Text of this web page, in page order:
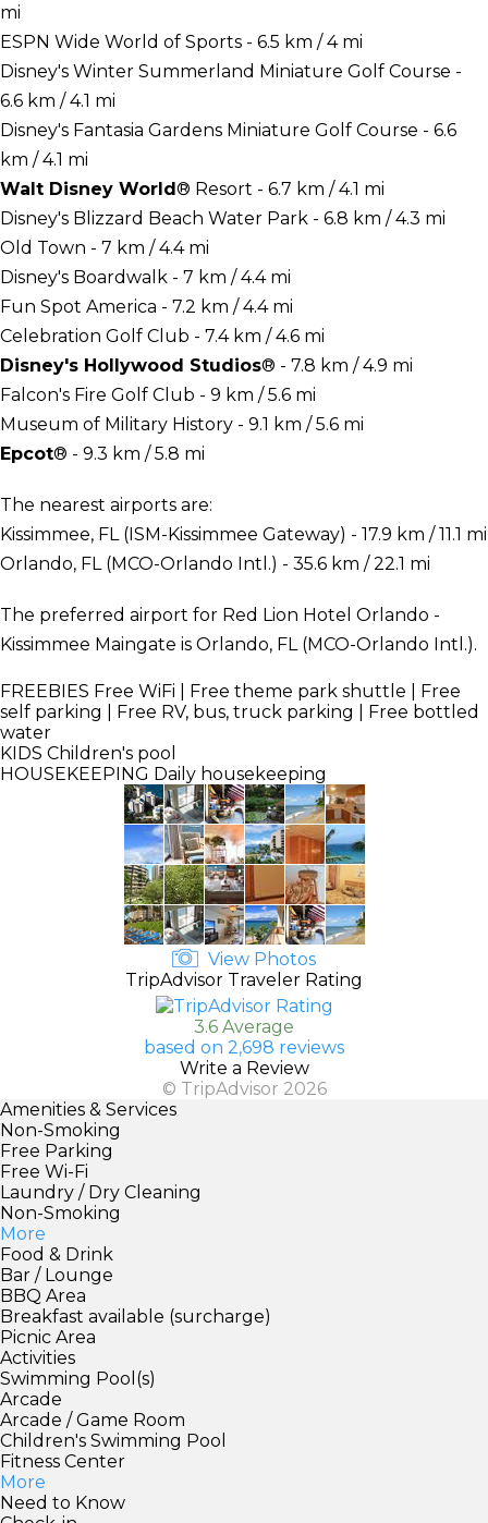
mi
ESPN Wide World of Sports - 6.5 km / 4 mi
Disney's Winter Summerland Miniature Golf Course -
6.6 km / 4.1 mi
Disney's Fantasia Gardens Miniature Golf Course - 6.6
km / 4.1 mi
Walt Disney World® Resort - 6.7 km / 4.1 mi
Disney's Blizzard Beach Water Park - 6.8 km / 4.3 mi
Old Town - 7 km / 4.4 mi
Disney's Boardwalk - 7 km / 4.4 mi
Fun Spot America - 7.2 km / 4.4 mi
Celebration Golf Club - 7.4 km / 4.6 mi
Disney's Hollywood Studios® - 7.8 km / 4.9 mi
Falcon's Fire Golf Club - 9 km / 5.6 mi
Museum of Military History - 9.1 km / 5.6 mi
Epcot® - 9.3 km / 5.8 mi
The nearest airports are:
Kissimmee, FL (ISM-Kissimmee Gateway) - 17.9 km / 11.1 mi
Orlando, FL (MCO-Orlando Intl.) - 35.6 km / 22.1 mi
The preferred airport for Red Lion Hotel Orlando -
Kissimmee Maingate is Orlando, FL (MCO-Orlando Intl.).
FREEBIES Free WiFi | Free theme park shuttle | Free
self parking | Free RV, bus, truck parking | Free bottled
water
KIDS Children's pool
HOUSEKEEPING Daily housekeeping
View Photos
TripAdvisor Traveler Rating
3.6 Average
based on 2,698 reviews
Write a Review
© TripAdvisor 2026
Amenities & Services
Non-Smoking
Free Parking
Free Wi-Fi
Laundry / Dry Cleaning
Non-Smoking
More
Food & Drink
Bar / Lounge
BBQ Area
Breakfast available (surcharge)
Picnic Area
Activities
Swimming Pool(s)
Arcade
Arcade / Game Room
Children's Swimming Pool
Fitness Center
More
Need to Know